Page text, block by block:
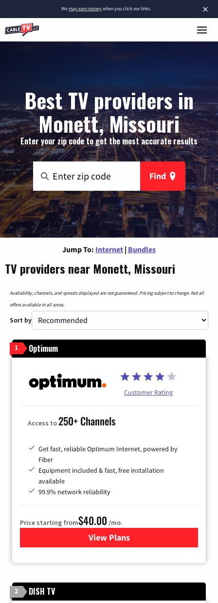
×
Wemay earn moneywhen you click our links.
Best TV providers in
Monett, Missouri
Enter your zip code to get the most accurate results
Find
Jump To: Internet | Bundles
TV providers near Monett, Missouri
Availability, channels, and speeds displayed are not guaranteed. Pricing subject to change. Not all
offers available in all areas.
Sort by
1 Optimum
Customer Rating
Access to250+ Channels
Get fast, reliable Optimum Internet, powered by
Fiber
Equipment included & fast, free installation
available
99.9% network reliability
Price starting from$40.00 /mo.
View Plansfor Optimum
2 DISH TV